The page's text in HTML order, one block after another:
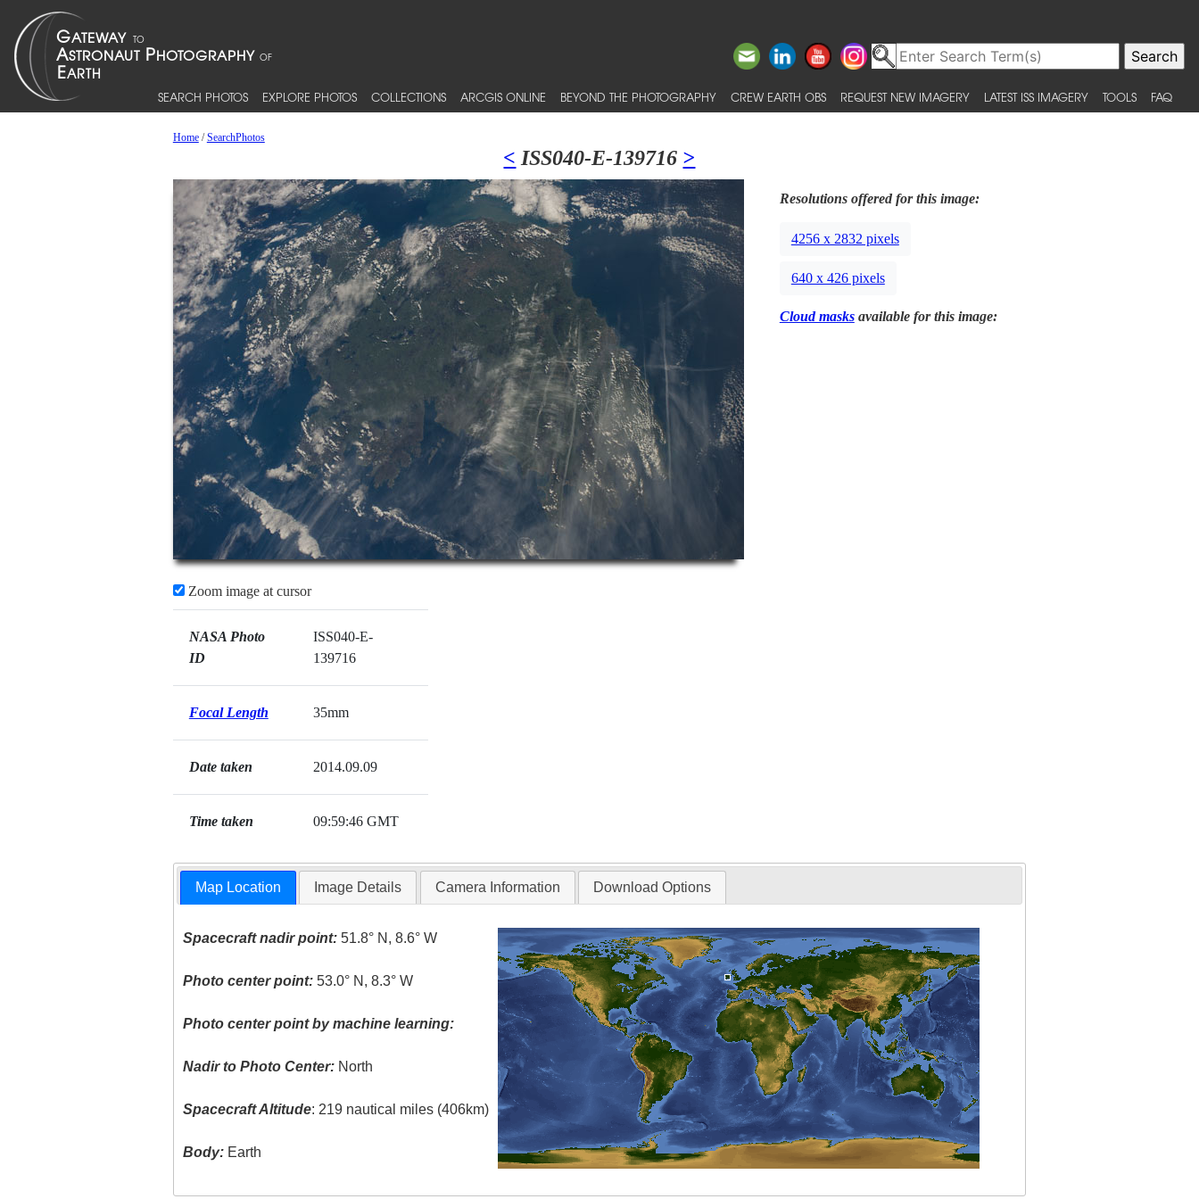
SEARCH PHOTOS EXPLORE PHOTOS COLLECTIONS ARCGIS ONLINE BEYOND THE PHOTOGRAPHY CREW EARTH OBS REQUEST NEW IMAGERY LATEST ISS IMAGERY TOOLS FAQ
Home/SearchPhotos
< ISS040-E-139716 >
Zoom image at cursor
NASA Photo
ID
ISS040-E-
139716
Focal Length 35mm
Date taken 2014.09.09
Time taken 09:59:46 GMT
Resolutions offered for this image:
4256 x 2832 pixels
640 x 426 pixels
Cloud masksavailable for this image:
Map Location Image Details Camera Information Download Options
Spacecraft nadir point: 51.8° N, 8.6° W
Photo center point: 53.0° N, 8.3° W
Photo center point by machine learning:
Nadir to Photo Center: North
Spacecraft Altitude: 219 nautical miles (406km)
Body: Earth